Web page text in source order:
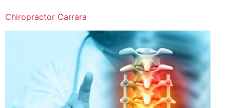
Chiropractor Carrara